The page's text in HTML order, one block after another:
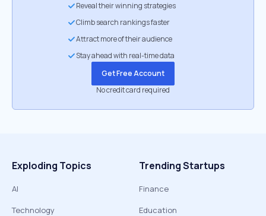
Reveal their winning strategies
Climb search rankings faster
Attract more of their audience
Stay ahead with real-time data
Get Free Account
No credit card required
Exploding Topics
AI
Technology
Trending Startups
Finance
Education